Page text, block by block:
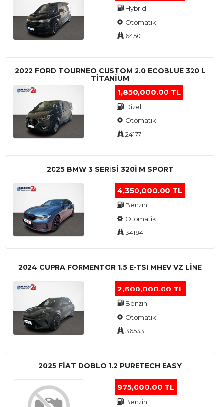
Hybrid
Otomatik
6450
2022 FORD TOURNEO CUSTOM 2.0 ECOBLUE 320 L
TITANIUM
1,850,000.00 TL
Dizel
Otomatik
24177
2025 BMW 3 SERISI 320I M SPORT
4,350,000.00 TL
Benzin
Otomatik
34184
2024 CUPRA FORMENTOR 1.5 E-TSI MHEV VZ LINE
2,600,000.00 TL
Benzin
Otomatik
36533
2025 FIAT DOBLO 1.2 PURETECH EASY
975,000.00 TL
Benzin